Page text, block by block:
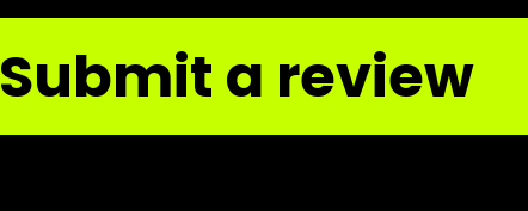
Submit a review